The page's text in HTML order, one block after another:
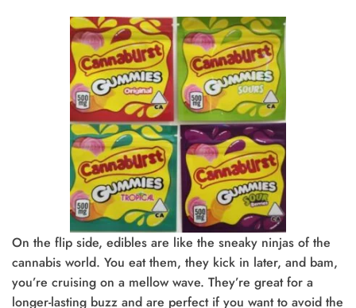
On the flip side, edibles are like the sneaky ninjas of the
cannabis world. You eat them, they kick in later, and bam,
you’re cruising on a mellow wave. They’re great for a
longer-lasting buzz and are perfect if you want to avoid the